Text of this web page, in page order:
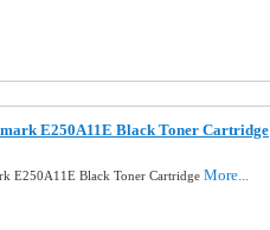
E250A11E Black Toner Cartridge
E250A11E Black Toner Cartridge More...